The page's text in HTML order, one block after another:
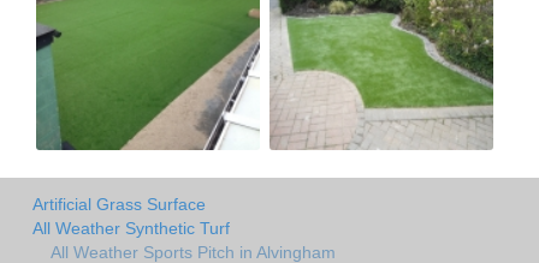
Artificial Grass Surface
All Weather Synthetic Turf
All Weather Sports Pitch in Alvingham